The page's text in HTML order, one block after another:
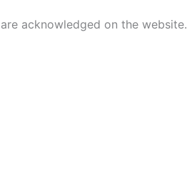
acknowledged on the website.